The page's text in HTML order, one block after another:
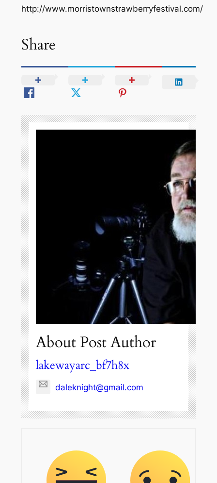
http://www.morristownstrawberryfestival.com/
Share
About Post Author
lakewayarc_bf7h8x
daleknight@gmail.com